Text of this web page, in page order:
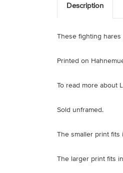
Description
These fighting
Printed on
To read more about
Sold unframed.
The smaller print fits
The larger print fits